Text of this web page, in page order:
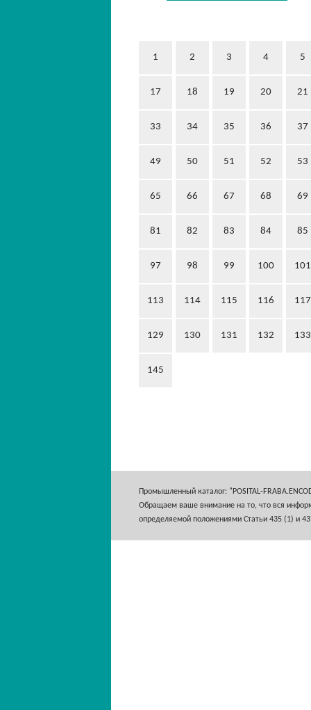
1 2 3 4 5
17 18 19 20 21
33 34 35 36 37
49 50 51 52 53
65 66 67 68 69
81 82 83 84 85
97 98 99 100 101
113 114 115 116 117
129 130 131 132 133
145
Промышленный каталог: "POSITAL-
Обращаем ваше внимание на то, что вся
определяемой положениями Статьи 435 (1) и